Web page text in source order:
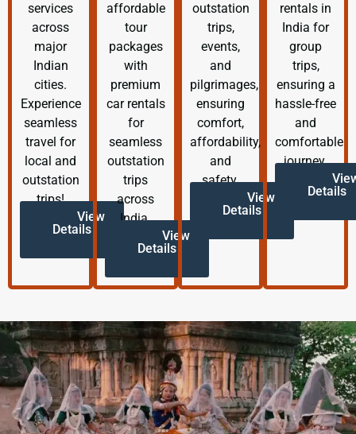
services
across
major
Indian
cities.
Experience
seamless
travel for
local and
outstation
trips!
View
Details
affordable
tour
packages
with
premium
car rentals
for
seamless
outstation
trips
across
India.
View
Details
outstation
trips,
events,
and
pilgrimages,
ensuring
comfort,
affordability,
and
safety.
View
Details
rentals in
India for
group
trips,
ensuring a
hassle-free
and
comfortable
journey.
Details